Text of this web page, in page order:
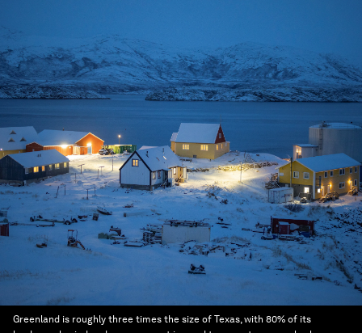
Greenland is roughly three times the size of Texas, with 80% of its